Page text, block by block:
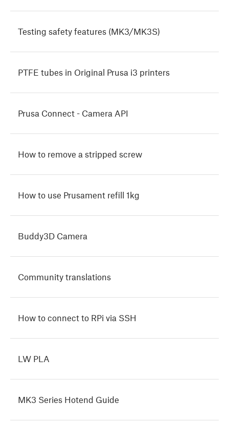
Testing safety features (MK3/MK3S)
PTFE tubes in Original Prusa i3 printers
Prusa Connect - Camera API
How to remove a stripped screw
How to use Prusament refill 1kg
Buddy3D Camera
Community translations
How to connect to RPi via SSH
LW PLA
MK3 Series Hotend Guide